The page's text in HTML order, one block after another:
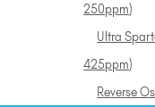
250ppm)
Ultra
425ppm)
Reverse